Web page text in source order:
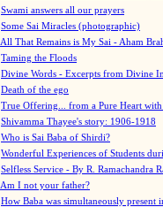
Swami answers all our prayers
Some Sai Miracles (photographic)
All That Remains is My Sai - Aham
Taming the Floods
Divine Words - Excerpts from Divine
Death of the ego
True Offering... from a Pure Heart
Shivamma Thayee's story: 1906-1918
Who is Sai Baba of Shirdi?
Wonderful Experiences of Students
Selfless Service - By R. Ramachandra
Am I not your father?
How Baba was simultaneously present